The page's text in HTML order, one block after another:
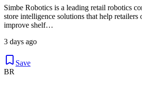
Simbe Robotics is a leading retail robotics
store intelligence solutions that help retailers
improve shelf…
3 days ago
Save
BR